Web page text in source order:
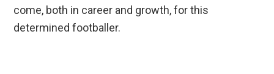
come, both in career and growth, for this
determined footballer.